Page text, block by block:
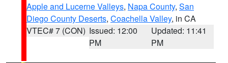
Apple and Lucerne Valleys, Napa County, San
Diego County Deserts, Coachella Valley, in CA
VTEC# 7 (CON) Issued: 12:00
PM
Updated: 11:41
PM